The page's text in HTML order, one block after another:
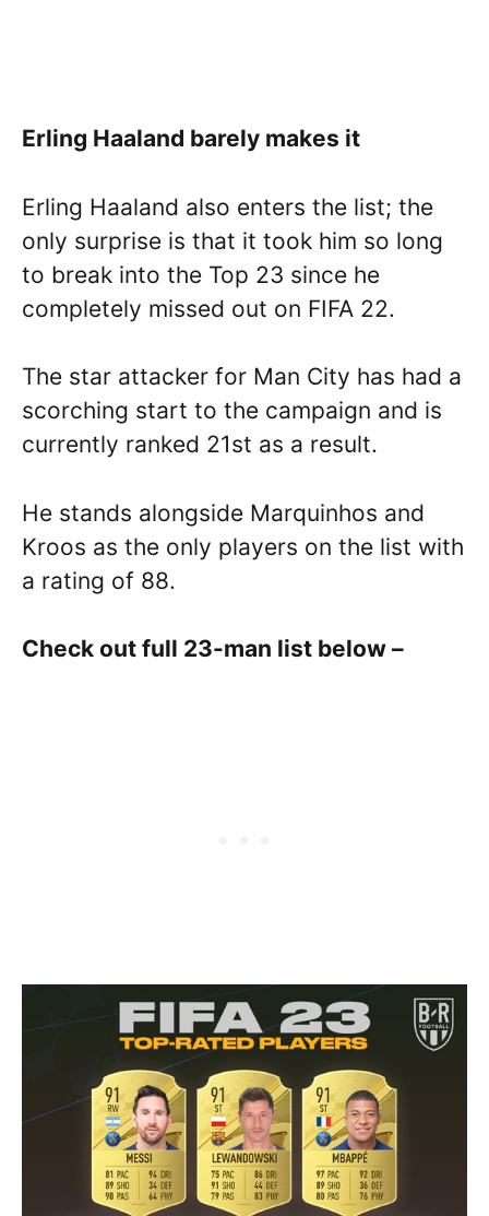
Erling Haaland barely makes it
Erling Haaland also enters the list; the
only surprise is that it took him so long
to break into the Top 23 since he
completely missed out on FIFA 22.
The star attacker for Man City has had a
scorching start to the campaign and is
currently ranked 21st as a result.
He stands alongside Marquinhos and
Kroos as the only players on the list with
a rating of 88.
Check out full 23-man list below –